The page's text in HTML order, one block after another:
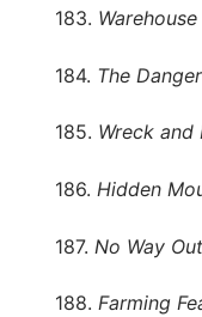
183.
184. The
185. Wreck and
186. Hidden
187. No Way Out
188. Farming